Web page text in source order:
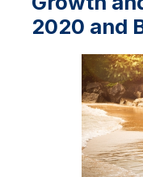
2020 and